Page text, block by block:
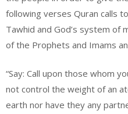
following verses Quran calls
Tawhid and God’s system of
of the Prophets and Imams
“Say: Call upon those whom
not control the weight of an
earth nor have they any